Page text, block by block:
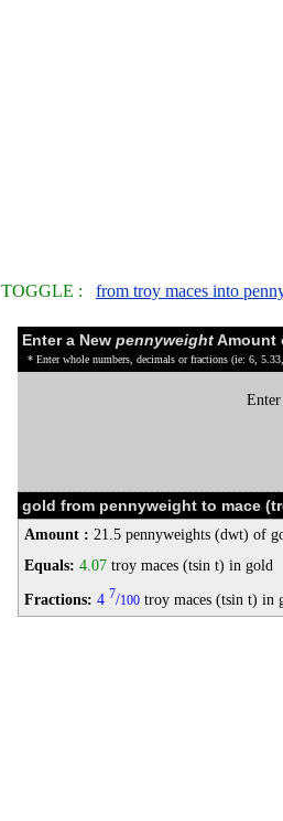
TOGGLE : from troy maces into
Enter a New pennyweightAmount
* Enter whole numbers, decimals or fractions (ie: 6,
gold from pennyweight to mace
Amount : 21.5 pennyweights (dwt) of
Equals: 4.07 troy maces (tsin t) in gold
Fractions: 4 7/100 troy maces (tsin t) in